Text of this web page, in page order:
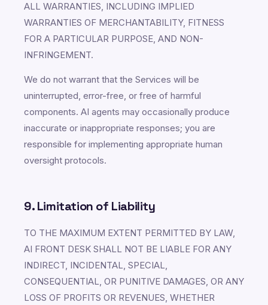
ALL WARRANTIES, INCLUDING IMPLIED
WARRANTIES OF MERCHANTABILITY, FITNESS
FOR A PARTICULAR PURPOSE, AND NON-
INFRINGEMENT.
We do not warrant that the Services will be
uninterrupted, error-free, or free of harmful
components. AI agents may occasionally produce
inaccurate or inappropriate responses; you are
responsible for implementing appropriate human
oversight protocols.
9. Limitation of Liability
TO THE MAXIMUM EXTENT PERMITTED BY LAW,
AI FRONT DESK SHALL NOT BE LIABLE FOR ANY
INDIRECT, INCIDENTAL, SPECIAL,
CONSEQUENTIAL, OR PUNITIVE DAMAGES, OR ANY
LOSS OF PROFITS OR REVENUES, WHETHER